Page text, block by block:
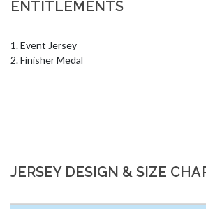
ENTITLEMENTS
1. Event Jersey
2. Finisher Medal
JERSEY DESIGN & SIZE